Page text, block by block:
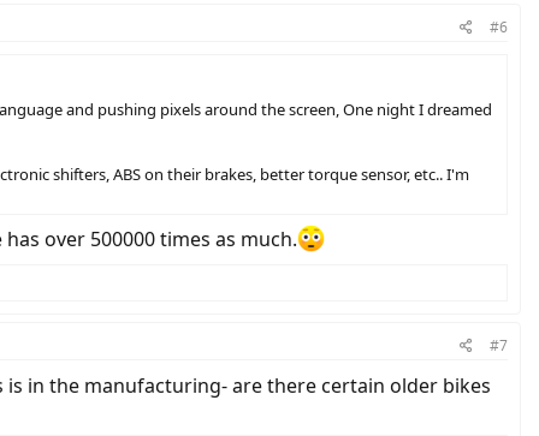
#6
and pushing pixels around the screen, One night I dreamed
shifters, ABS on their brakes, better torque sensor, etc.. I'm
over 500000 times as much.
#7
in the manufacturing- are there certain older bikes